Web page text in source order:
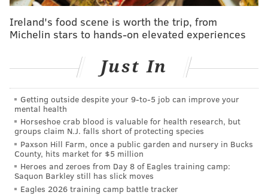
offseason, that did not mean they were
awarded a compensatory pick in 2016. Since
the Eagles signed more players than they
lost, they didn't get jack squat for losing
Maclin.
The round of the pick awarded is primarily
determined by the annual value of the
contract signed. In other words, if the Eagles
had gotten a pick for Maclin last year, it
would have been in a higher round than, say,
Nate Allen, who didn't sign as lucrative of a
contract. Signed players cancel out lost
Ireland's food scene is worth the trip, from
Michelin stars to hands-on elevated experiences
Just In
Getting outside despite your 9‑to‑5 job can improve your
mental health
Horseshoe crab blood is valuable for health research, but
groups claim N.J. falls short of protecting species
Paxson Hill Farm, once a public garden and nursery in Bucks
County, hits market for $5 million
Heroes and zeroes from Day 8 of Eagles training camp:
Saquon Barkley still has slick moves
Eagles 2026 training camp battle tracker